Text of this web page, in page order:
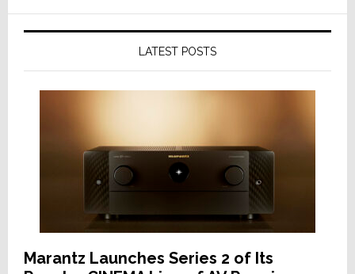
LATEST POSTS
Marantz Launches Series 2 of Its